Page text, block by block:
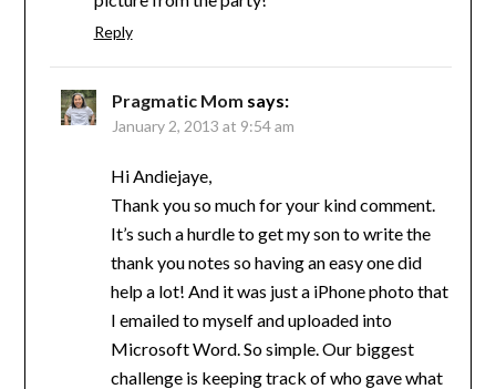
Reply
Pragmatic Mom says:
January 2, 2013 at 9:54 am
Hi Andiejaye,
Thank you so much for your kind comment.
It’s such a hurdle to get my son to write the
thank you notes so having an easy one did
help a lot! And it was just a iPhone photo that
I emailed to myself and uploaded into
Microsoft Word. So simple. Our biggest
challenge is keeping track of who gave what